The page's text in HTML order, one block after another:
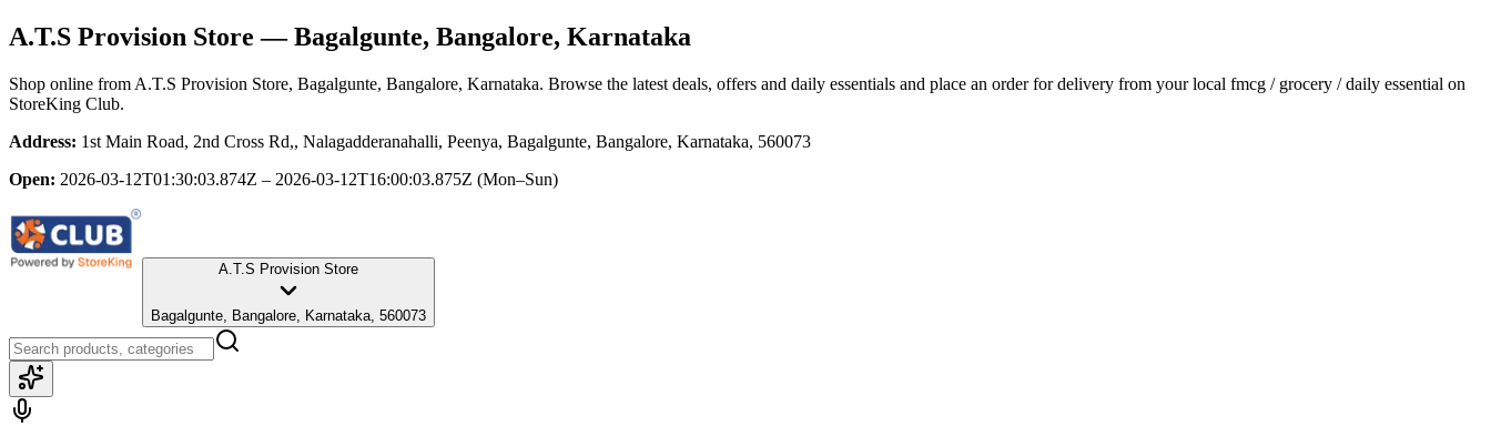
A.T.S Provision Store — Bagalgunte, Bangalore, Karnataka
Shop online from A.T.S Provision Store, Bagalgunte, Bangalore, Karnataka. Browse the latest deals, offers and daily essentials and place an order for delivery from your local fmcg / grocery / daily essential on
StoreKing Club.
Address: 1st Main Road, 2nd Cross Rd,, Nalagadderanahalli, Peenya, Bagalgunte, Bangalore, Karnataka, 560073
Open: 2026-03-12T01:30:03.874Z – 2026-03-12T16:00:03.875Z (Mon–Sun)
A.T.S Provision Store
Bagalgunte, Bangalore, Karnataka, 560073